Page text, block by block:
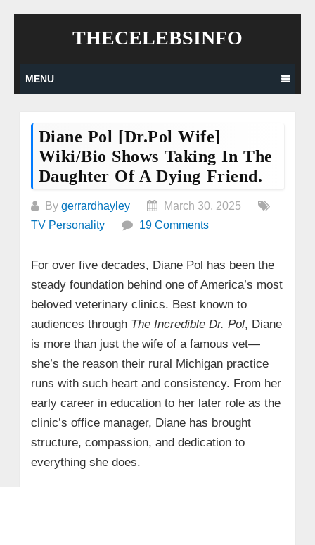
THECELEBSINFO
MENU
Diane Pol [Dr.Pol Wife]
Wiki/bio Shows Taking In The
Daughter Of A Dying Friend.
By gerrardhayley
March 30, 2025
TV Personality
19 Comments
For over five decades, Diane Pol has been the
steady foundation behind one of America’s most
beloved veterinary clinics. Best known to
audiences through The Incredible Dr. Pol, Diane
is more than just the wife of a famous vet—
she’s the reason their rural Michigan practice
runs with such heart and consistency. From her
early career in education to her later role as the
clinic’s office manager, Diane has brought
structure, compassion, and dedication to
everything she does.